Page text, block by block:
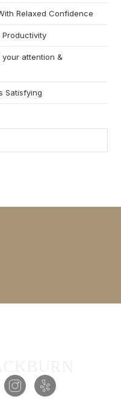
Relaxed Confidence
Productivity
your attention &
Satisfying